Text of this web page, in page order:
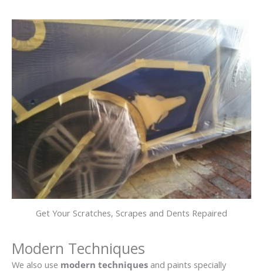
Get Your Scratches, Scrapes and Dents Repaired
Modern Techniques
We also use modern techniques and paints specially